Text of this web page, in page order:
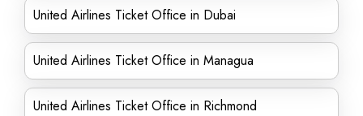
United Airlines Ticket Office in Dubai
United Airlines Ticket Office in Managua
United Airlines Ticket Office in Richmond